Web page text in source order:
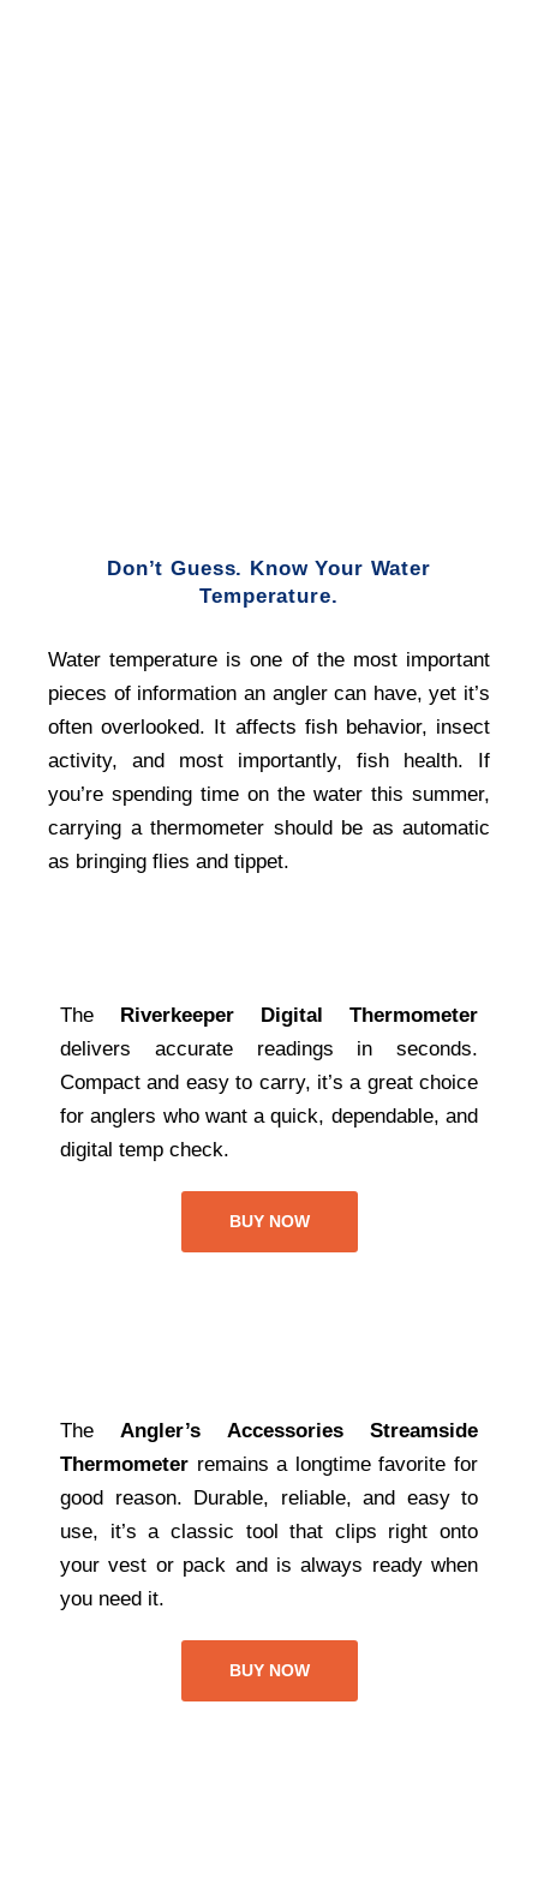
Don’t Guess. Know Your Water
Temperature.
Water temperature is one of the most important
pieces of information an angler can have, yet it’s
often overlooked. It affects fish behavior, insect
activity, and most importantly, fish health. If
you’re spending time on the water this summer,
carrying a thermometer should be as automatic
as bringing flies and tippet.
The
Riverkeeper Digital Thermometer
delivers accurate readings in seconds.
Compact and easy to carry, it’s a great choice
for anglers who want a quick, dependable, and
digital temp check.
BUY NOW
TheAngler’s Accessories Streamside
Thermometer remains a longtime favorite for
good reason. Durable, reliable, and easy to
use, it’s a classic tool that clips right onto
your vest or pack and is always ready when
you need it.
BUY NOW